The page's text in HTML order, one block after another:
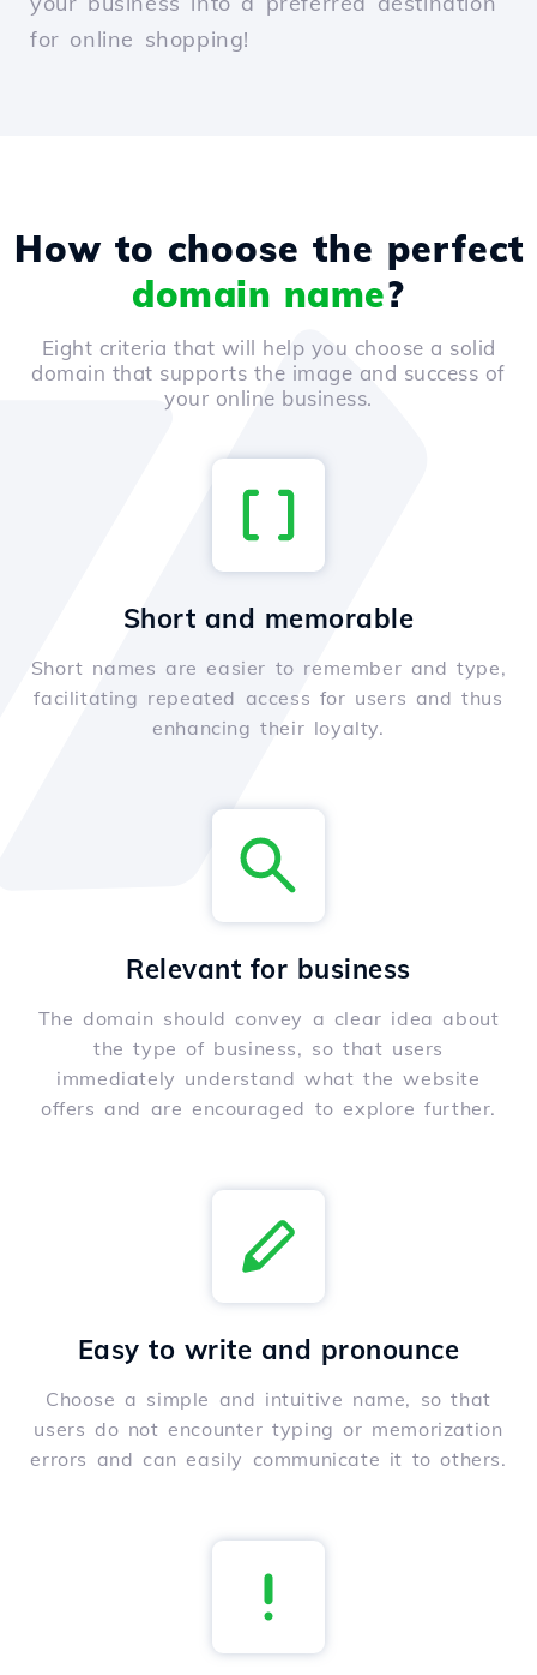
for online shopping!
How to choose the perfect
domain name?
Eight criteria that will help you choose a solid
domain that supports the image and success of
your online business.
Short and memorable
Short names are easier to remember and type,
facilitating repeated access for users and thus
enhancing their loyalty.
Relevant for business
The domain should convey a clear idea about
the type of business, so that users
immediately understand what the website
offers and are encouraged to explore further.
Easy to write and pronounce
Choose a simple and intuitive name, so that
users do not encounter typing or memorization
errors and can easily communicate it to others.